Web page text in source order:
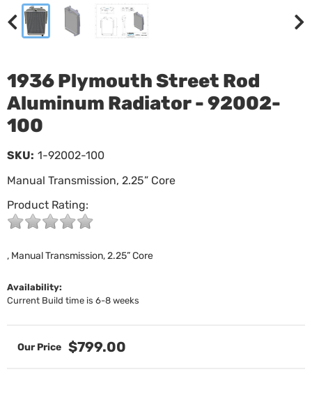
1936 Plymouth Street Rod
Aluminum Radiator - 92002-
100
Manual Transmission, 2.25” Core
Product Rating:
SKU: 1-92002-100
, Manual Transmission, 2.25” Core
Availability:
Current Build time is 6-8 weeks
$799.00